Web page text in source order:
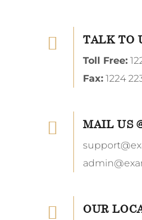
TALK TO
Toll Free:
Fax: 1224
MAIL US
OUR